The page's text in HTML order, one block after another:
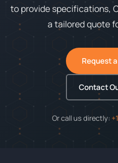
to provide specifications,
a tailored quote
Request
Contact
Or call us directly: